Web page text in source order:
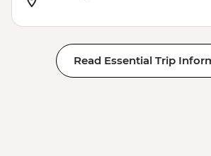
Read Essential Trip